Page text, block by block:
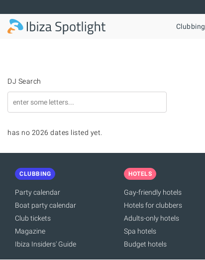
Clubbing
DJ Search
has no 2026 dates listed yet.
CLUBBING
Party calendar
Boat party calendar
Club tickets
Magazine
Ibiza Insiders' Guide
HOTELS
Gay-friendly hotels
Hotels for clubbers
Adults-only hotels
Spa hotels
Budget hotels